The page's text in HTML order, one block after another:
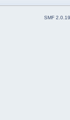
SMF 2.0.19